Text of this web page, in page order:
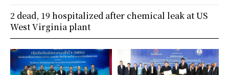
2 dead, 19 hospitalized after chemical leak at US
West Virginia plant